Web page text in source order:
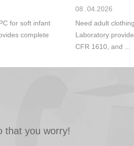
for soft infant
complete
08 .04.2026
Need adult
Laboratory
CFR 1610, and ...
that you worry!